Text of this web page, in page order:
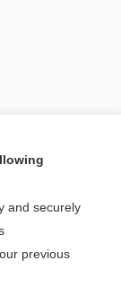
topic?
$2 a week
and securely
previous